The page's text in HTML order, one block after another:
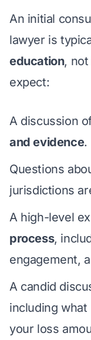
An initial
lawyer is
education, not
expect:
A discussion
and evidence.
Questions
jurisdictions
A high-level
process,
engagement,
A candid
including
your loss